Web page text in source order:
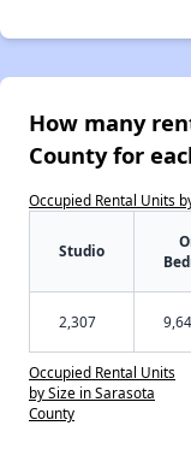
How many
County for
Occupied Rental Units
Studio
2,307
Occupied Rental Units
by Size in Sarasota
County